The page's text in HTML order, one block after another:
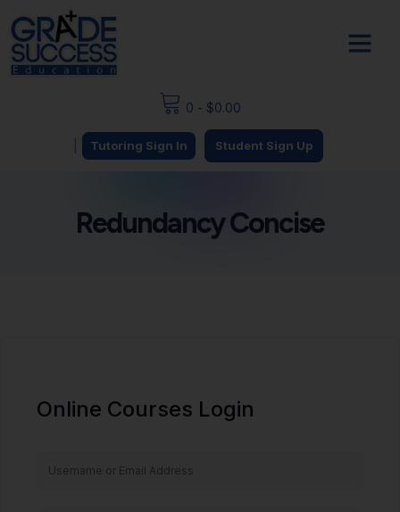
0 - $0.00
Tutoring Sign In Student Sign Up
Redundancy Concise
Online Courses Login